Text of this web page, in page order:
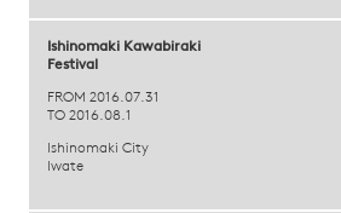
Ishinomaki Kawabiraki
Festival
FROM 2016.07.31
TO 2016.08.1
Ishinomaki City
Iwate